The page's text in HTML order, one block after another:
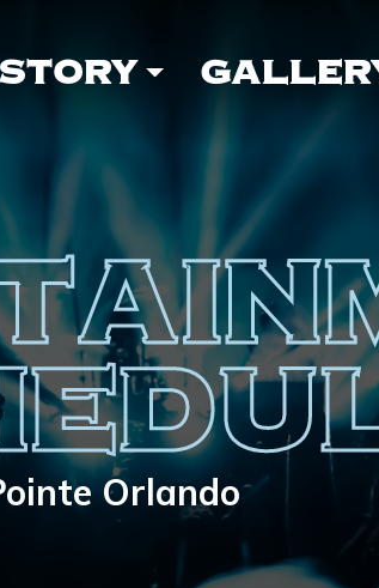
Orlando